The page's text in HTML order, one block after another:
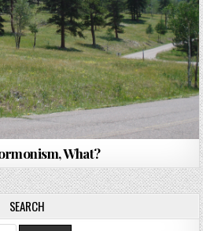
What?
SEARCH